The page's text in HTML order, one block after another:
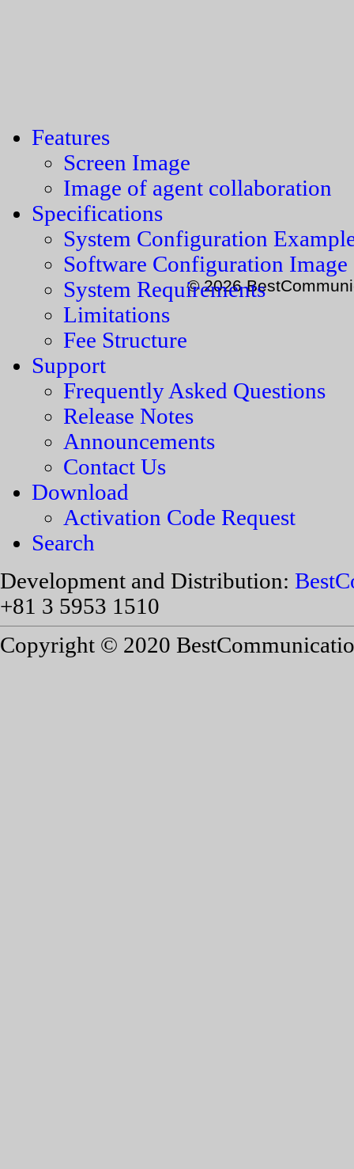
© 2026
Features
Screen Image
Image of agent collaboration
Specifications
System Configuration
Software Configuration Image
System Requirements
Limitations
Fee Structure
Support
Frequently Asked Questions
Release Notes
Announcements
Contact Us
Download
Activation Code Request
Search
Development and Distribution:
+81 3 5953 1510
Copyright © 2020